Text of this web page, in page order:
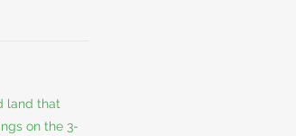
land that
on the 3-